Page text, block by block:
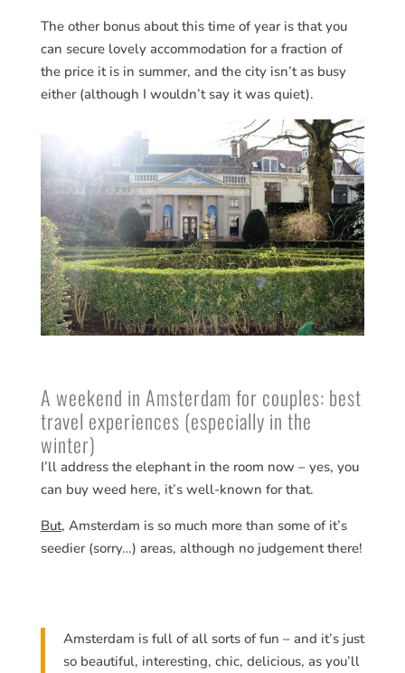
The other bonus about this time of year is that you
can secure lovely accommodation for a fraction of
the price it is in summer, and the city isn’t as busy
either (although I wouldn’t say it was quiet).
A weekend in Amsterdam for couples: best
travel experiences (especially in the
winter)
I’ll address the elephant in the room now – yes, you
can buy weed here, it’s well-known for that.
But, Amsterdam is so much more than some of it’s
seedier (sorry…) areas, although no judgement there!
Amsterdam is full of all sorts of fun – and it’s just
so beautiful, interesting, chic, delicious, as you’ll